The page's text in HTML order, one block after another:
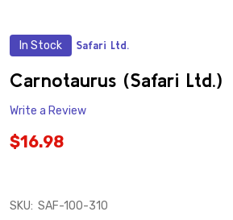
In Stock Safari Ltd.
Carnotaurus (Safari Ltd.)
Write a Review
$16.98
SKU: SAF-100-310